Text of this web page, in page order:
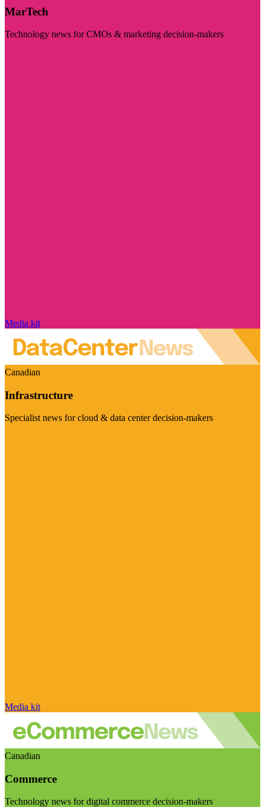
MarTech
Technology news for CMOs & marketing decision-makers
Media kit
Canadian
Infrastructure
Specialist news for cloud & data center decision-makers
Media kit
Canadian
Commerce
Technology news for digital commerce decision-makers